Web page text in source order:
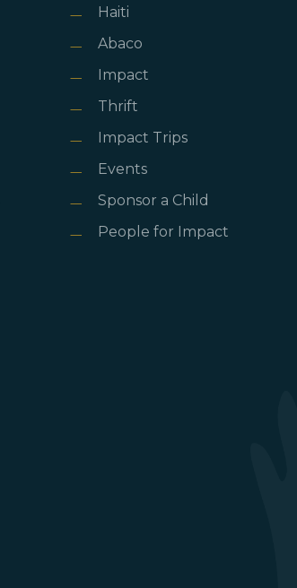
Haiti
Abaco
Impact
Thrift
Impact Trips
Events
Sponsor a Child
People for Impact